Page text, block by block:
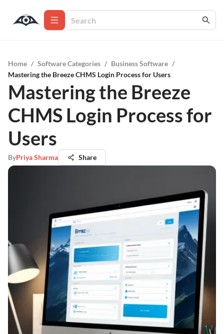
Home / Software Categories / Business Software /
Mastering the Breeze CHMS Login Process for Users
Mastering the Breeze
CHMS Login Process for
Users
ByPriya Sharma Share